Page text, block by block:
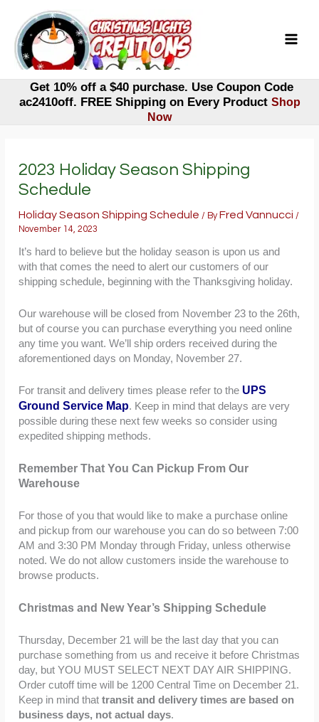
content
Get 10% off a $40 purchase. Use Coupon Code
ac2410off. FREE Shipping on Every Product Shop
Now
2023 Holiday Season Shipping
Schedule
Holiday Season Shipping Schedule / ByFred Vannucci /
November 14, 2023
It’s hard to believe but the holiday season is upon us and
with that comes the need to alert our customers of our
shipping schedule, beginning with the Thanksgiving holiday.
Our warehouse will be closed from November 23 to the 26th,
but of course you can purchase everything you need online
any time you want. We’ll ship orders received during the
aforementioned days on Monday, November 27.
For transit and delivery times please refer to the UPS
Ground Service Map. Keep in mind that delays are very
possible during these next few weeks so consider using
expedited shipping methods.
Remember That You Can Pickup From Our
Warehouse
For those of you that would like to make a purchase online
and pickup from our warehouse you can do so between 7:00
AM and 3:30 PM Monday through Friday, unless otherwise
noted. We do not allow customers inside the warehouse to
browse products.
Christmas and New Year’s Shipping Schedule
Thursday, December 21 will be the last day that you can
purchase something from us and receive it before Christmas
day, but YOU MUST SELECT NEXT DAY AIR SHIPPING.
Order cutoff time will be 1200 Central Time on December 21.
Keep in mind thattransit and delivery times are based on
business days, not actual days.